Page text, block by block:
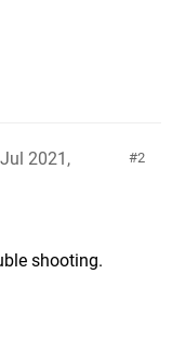
2
2021,
shooting.